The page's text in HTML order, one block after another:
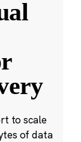
to scale
of data